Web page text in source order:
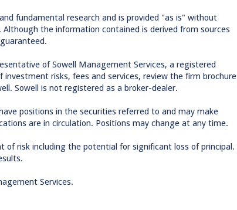
fundamental research and is provided "as is" without
the information contained is derived from sources
of Sowell Management Services, a registered
risks, fees and services, review the firm brochure
Sowell is not registered as a broker-dealer.
positions in the securities referred to and may make
are in circulation. Positions may change at any time.
risk including the potential for significant loss of principal.
Services.